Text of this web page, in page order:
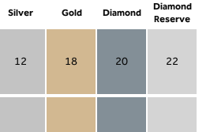
Silver Gold Diamond
Diamond
Reserve
12 18 20 22